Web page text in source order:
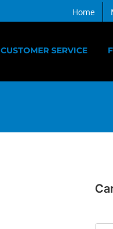
Home
CUSTOMER SERVICE